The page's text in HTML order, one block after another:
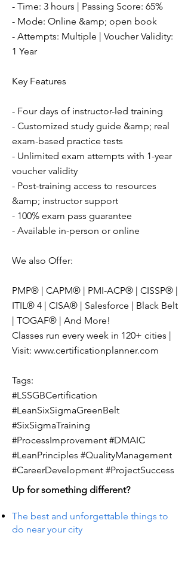
- Time: 3 hours | Passing Score: 65%
- Mode: Online &amp; open book
- Attempts: Multiple | Voucher Validity:
1 Year
Key Features
- Four days of instructor-led training
- Customized study guide &amp; real
exam-based practice tests
- Unlimited exam attempts with 1-year
voucher validity
- Post-training access to resources
&amp; instructor support
- 100% exam pass guarantee
- Available in-person or online
We also Offer:
PMP® | CAPM® | PMI-ACP® | CISSP® |
ITIL® 4 | CISA® | Salesforce | Black Belt
| TOGAF® | And More!
Classes run every week in 120+ cities |
Visit: www.certificationplanner.com
Tags:
#LSSGBCertification
#LeanSixSigmaGreenBelt
#SixSigmaTraining
#ProcessImprovement #DMAIC
#LeanPrinciples #QualityManagement
#CareerDevelopment #ProjectSuccess
Up for something different?
The best and unforgettable things to
do near your city